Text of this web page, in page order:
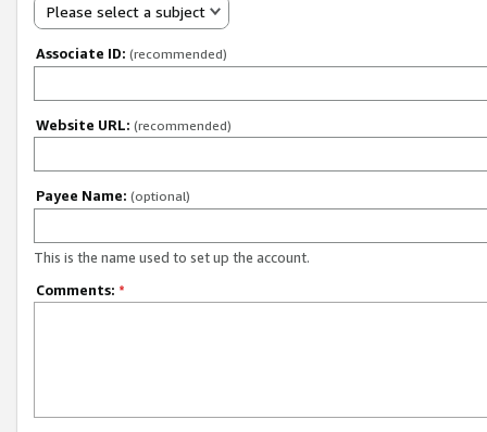
Please select a subject
Associate ID: (recommended)
Website URL: (recommended)
Payee Name: (optional)
This is the name used to set up the account.
Comments: *